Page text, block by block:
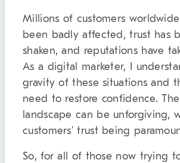
Millions of customers
been badly affected, trust has
shaken, and reputations have
As a digital marketer, I
gravity of these situations and
need to restore confidence.
landscape can be unforgiving,
customers’ trust being
So, for all of those now trying